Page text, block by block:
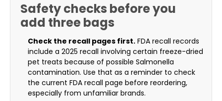
Safety checks before you
add three bags
Check the recall pages first. FDA recall records
include a 2025 recall involving certain freeze-dried
pet treats because of possible Salmonella
contamination. Use that as a reminder to check
the current FDA recall page before reordering,
especially from unfamiliar brands.